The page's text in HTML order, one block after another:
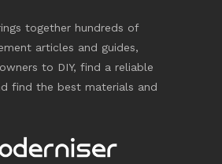
together hundreds of
articles and guides,
to DIY, find a reliable
find the best materials and